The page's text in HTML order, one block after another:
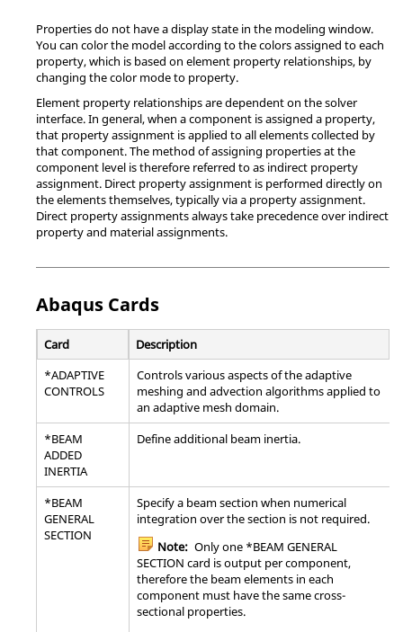
Properties do not have a display state in the modeling window.
You can color the model according to the colors assigned to each
property, which is based on element property relationships, by
changing the color mode to property.
Element property relationships are dependent on the solver
interface. In general, when a component is assigned a property,
that property assignment is applied to all elements collected by
that component. The method of assigning properties at the
component level is therefore referred to as indirect property
assignment. Direct property assignment is performed directly on
the elements themselves, typically via a property assignment.
Direct property assignments always take precedence over indirect
property and material assignments.
Abaqus Cards
Card
Description
*ADAPTIVE
CONTROLS
Controls various aspects of the adaptive
meshing and advection algorithms applied to
an adaptive mesh domain.
*BEAM
ADDED
INERTIA
Define additional beam inertia.
*BEAM
GENERAL
SECTION
Specify a beam section when numerical
integration over the section is not required.
Note: Only one *BEAM GENERAL
SECTION card is output per component,
therefore the beam elements in each
component must have the same cross-
sectional properties.